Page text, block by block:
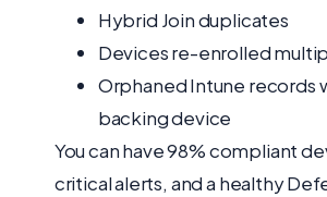
Hybrid Join duplicates
Devices re-enrolled
Orphaned Intune records
backing device
You can have 98% compliant
critical alerts, and a healthy